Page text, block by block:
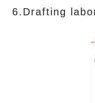
6.Drafting